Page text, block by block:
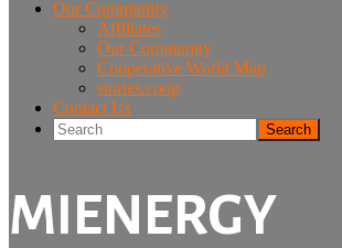
Our Community
Affiliates
Our Community
Cooperative World Map
stories.coop
Contact Us
Search
MIENERGY